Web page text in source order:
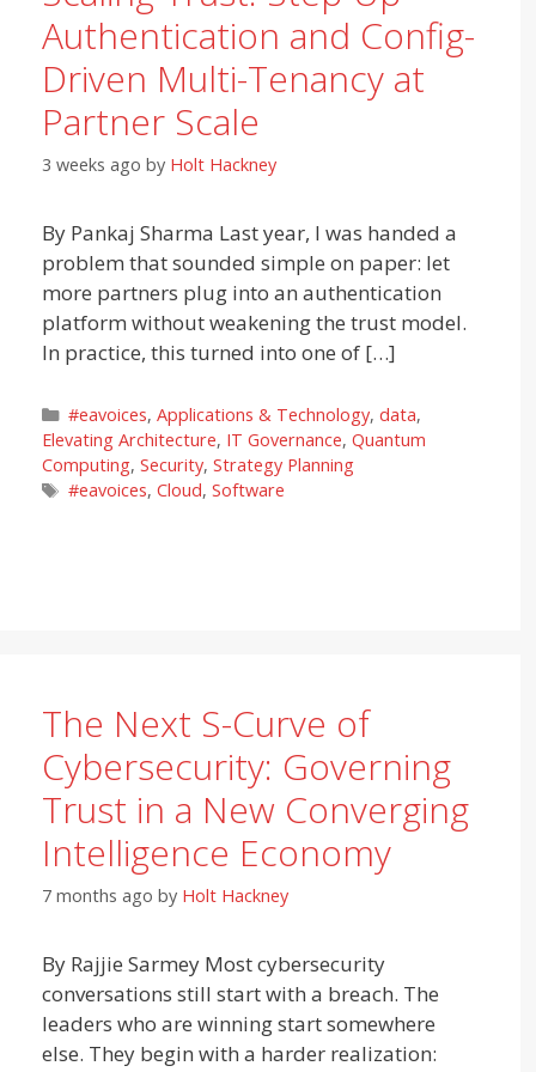
Authentication and Config-
Driven Multi-Tenancy at
Partner Scale
3 weeks ago by Holt Hackney
By Pankaj Sharma Last year, I was handed a
problem that sounded simple on paper: let
more partners plug into an authentication
platform without weakening the trust model.
In practice, this turned into one of […]
Categories
#eavoices, Applications & Technology, data,
Elevating Architecture, IT Governance, Quantum
Computing, Security, Strategy Planning
Tags
#eavoices, Cloud, Software
The Next S-Curve of
Cybersecurity: Governing
Trust in a New Converging
Intelligence Economy
7 months ago by Holt Hackney
By Rajjie Sarmey Most cybersecurity
conversations still start with a breach. The
leaders who are winning start somewhere
else. They begin with a harder realization: